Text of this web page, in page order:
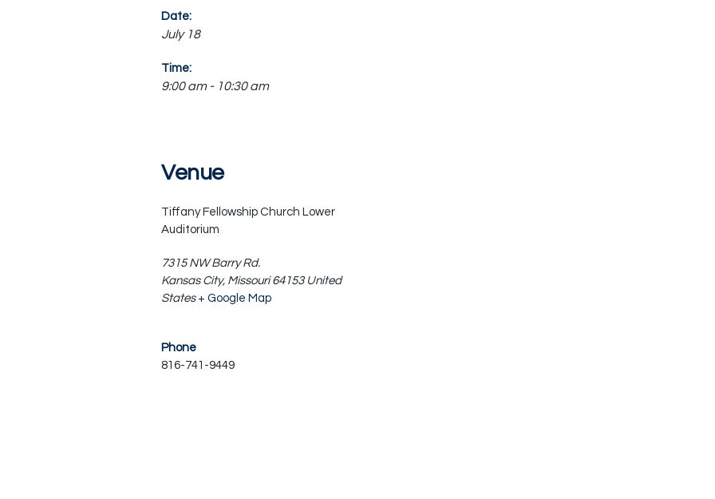
Date:
July 18
Time:
9:00 am - 10:30 am
Venue
Tiffany Fellowship Church Lower
Auditorium
7315 NW Barry Rd.
Kansas City, Missouri 64153 United
States + Google Map
Phone
816-741-9449